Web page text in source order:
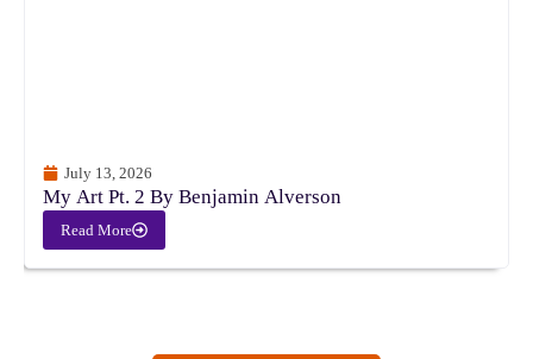
July 13, 2026
My Art Pt. 2 By Benjamin Alverson
Read More